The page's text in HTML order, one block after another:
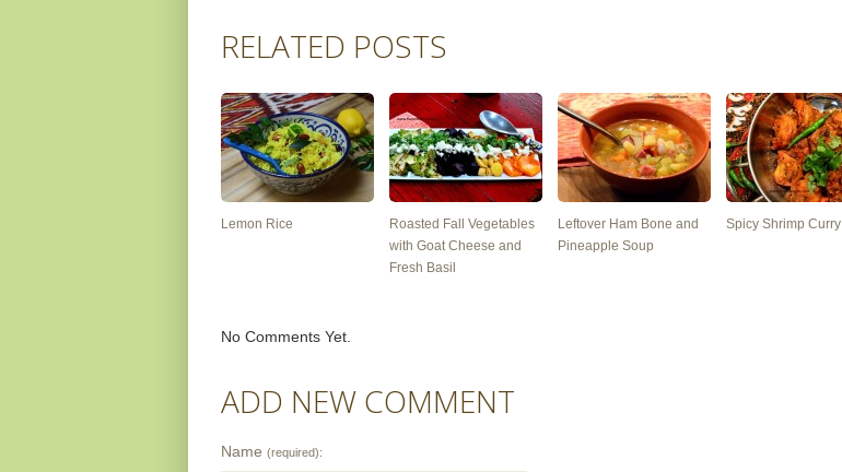
RELATED POSTS
Lemon Rice
Roasted Fall Vegetables
with Goat Cheese and
Fresh Basil
Leftover Ham Bone and
Pineapple Soup
Spicy Shrimp Curry
No Comments Yet.
ADD NEW COMMENT
Name (required):